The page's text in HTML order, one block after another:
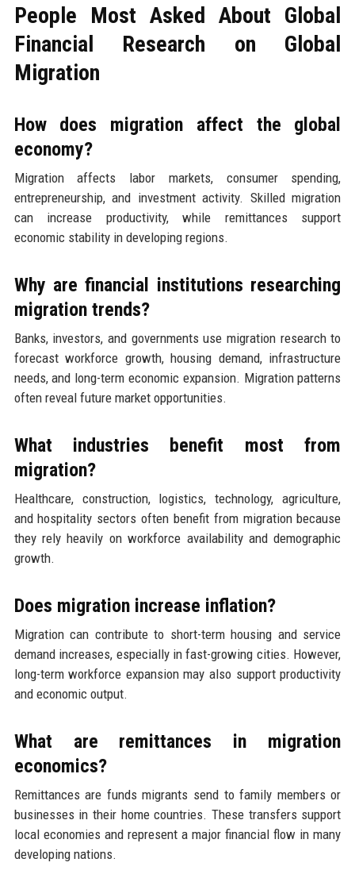
People Most Asked About Global
Financial Research on Global
Migration
How does migration affect the global
economy?
Migration affects labor markets, consumer spending,
entrepreneurship, and investment activity. Skilled migration
can increase productivity, while remittances support
economic stability in developing regions.
Why are financial institutions researching
migration trends?
Banks, investors, and governments use migration research to
forecast workforce growth, housing demand, infrastructure
needs, and long-term economic expansion. Migration patterns
often reveal future market opportunities.
What industries benefit most from
migration?
Healthcare, construction, logistics, technology, agriculture,
and hospitality sectors often benefit from migration because
they rely heavily on workforce availability and demographic
growth.
Does migration increase inflation?
Migration can contribute to short-term housing and service
demand increases, especially in fast-growing cities. However,
long-term workforce expansion may also support productivity
and economic output.
What are remittances in migration
economics?
Remittances are funds migrants send to family members or
businesses in their home countries. These transfers support
local economies and represent a major financial flow in many
developing nations.